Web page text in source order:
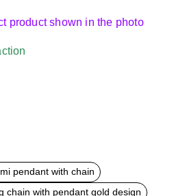
product shown in the photo
pendant with chain
chain with pendant gold design